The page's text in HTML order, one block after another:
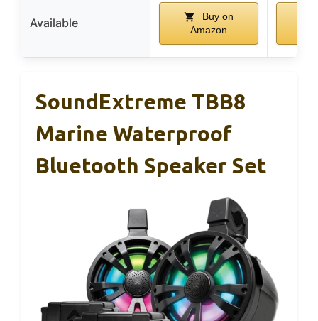
Available
Buy on
Amazon
SoundExtreme TBB8
Marine Waterproof
Bluetooth Speaker Set